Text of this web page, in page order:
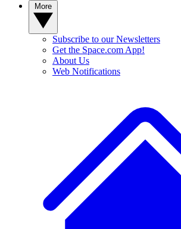
Subscribe to our Newsletters
Get the Space.com App!
About Us
Web Notifications